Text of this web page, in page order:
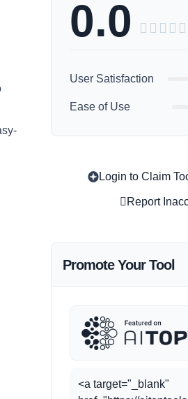
0.0     
User Satisfaction
Ease of Use
Login to Claim
Report
Promote Your Tool
<a target="_blank"